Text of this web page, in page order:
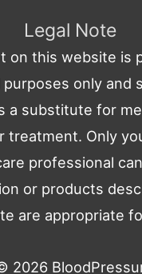
Legal Note
on this website is
only and
a substitute for
treatment. Only
professional
or products
are appropriate
2026